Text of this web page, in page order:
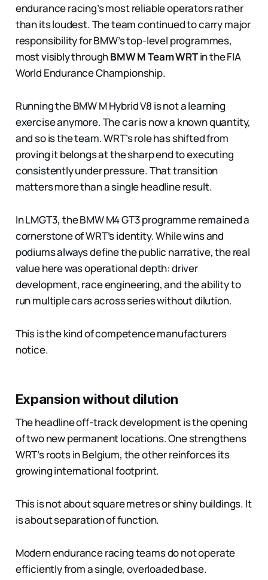
endurance racing’s most reliable operators rather
than its loudest. The team continued to carry major
responsibility for BMW’s top-level programmes,
most visibly throughBMW M Team WRTin the FIA
World Endurance Championship.
Running the BMW M Hybrid V8 is not a learning
exercise anymore. The car is now a known quantity,
and so is the team. WRT’s role has shifted from
proving it belongs at the sharp end to executing
consistently under pressure. That transition
matters more than a single headline result.
In LMGT3, the BMW M4 GT3 programme remained a
cornerstone of WRT’s identity. While wins and
podiums always define the public narrative, the real
value here was operational depth: driver
development, race engineering, and the ability to
run multiple cars across series without dilution.
This is the kind of competence manufacturers
notice.
Expansion without dilution
The headline off-track development is the opening
of two new permanent locations. One strengthens
WRT’s roots in Belgium, the other reinforces its
growing international footprint.
This is not about square metres or shiny buildings. It
is about separation of function.
Modern endurance racing teams do not operate
efficiently from a single, overloaded base.